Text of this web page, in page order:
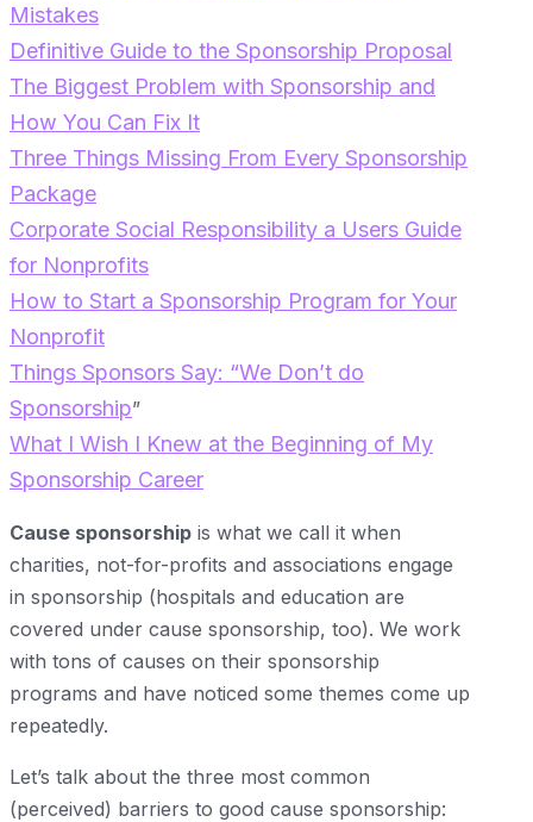
Mistakes
Definitive Guide to the Sponsorship Proposal
The Biggest Problem with Sponsorship and
How You Can Fix It
Three Things Missing From Every Sponsorship
Package
Corporate Social Responsibility a Users Guide
for Nonprofits
How to Start a Sponsorship Program for Your
Nonprofit
Things Sponsors Say: “We Don’t do
Sponsorship”
What I Wish I Knew at the Beginning of My
Sponsorship Career
Cause sponsorship is what we call it when
charities, not-for-profits and associations engage
in sponsorship (hospitals and education are
covered under cause sponsorship, too). We work
with tons of causes on their sponsorship
programs and have noticed some themes come up
repeatedly.
Let’s talk about the three most common
(perceived) barriers to good cause sponsorship: